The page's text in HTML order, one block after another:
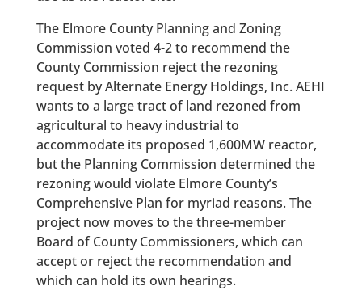
The Elmore County Planning and Zoning
Commission voted 4-2 to recommend the
County Commission reject the rezoning
request by Alternate Energy Holdings, Inc. AEHI
wants to a large tract of land rezoned from
agricultural to heavy industrial to
accommodate its proposed 1,600MW reactor,
but the Planning Commission determined the
rezoning would violate Elmore County’s
Comprehensive Plan for myriad reasons. The
project now moves to the three-member
Board of County Commissioners, which can
accept or reject the recommendation and
which can hold its own hearings.